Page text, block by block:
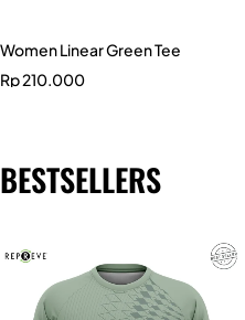
Women Linear Green Tee
Rp210.000
BESTSELLERS